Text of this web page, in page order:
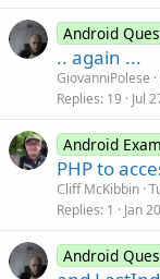
Android
.. again ...
GiovanniPolese
Replies 19 Jul
Android
PHP to
Cliff McKibbin
Replies 1 Jan
Android